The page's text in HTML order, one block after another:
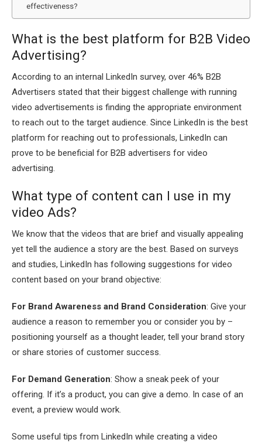
effectiveness?
What is the best platform for B2B Video
Advertising?
According to an internal LinkedIn survey, over 46% B2B
Advertisers stated that their biggest challenge with running
video advertisements is finding the appropriate environment
to reach out to the target audience. Since LinkedIn is the best
platform for reaching out to professionals, LinkedIn can
prove to be beneficial for B2B advertisers for video
advertising.
What type of content can I use in my
video Ads?
We know that the videos that are brief and visually appealing
yet tell the audience a story are the best. Based on surveys
and studies, LinkedIn has following suggestions for video
content based on your brand objective:
For Brand Awareness and Brand Consideration: Give your
audience a reason to remember you or consider you by –
positioning yourself as a thought leader, tell your brand story
or share stories of customer success.
For Demand Generation: Show a sneak peek of your
offering. If it’s a product, you can give a demo. In case of an
event, a preview would work.
Some useful tips from LinkedIn while creating a video